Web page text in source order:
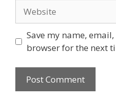
Save my name,
browser for the next